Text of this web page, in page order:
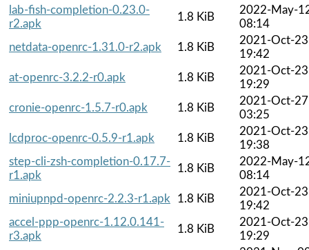
lab-fish-completion-0.23.0-
r2.apk
1.8 KiB
2022-May-
08:14
netdata-openrc-1.31.0-r2.apk
1.8 KiB
2021-Oct-23
19:42
at-openrc-3.2.2-r0.apk
1.8 KiB
2021-Oct-23
19:29
cronie-openrc-1.5.7-r0.apk
1.8 KiB
2021-Oct-27
03:25
lcdproc-openrc-0.5.9-r1.apk
1.8 KiB
2021-Oct-23
19:38
step-cli-zsh-completion-0.17.7-
r1.apk
1.8 KiB
2022-May-
08:14
miniupnpd-openrc-2.2.3-r1.apk
1.8 KiB
2021-Oct-23
19:42
accel-ppp-openrc-1.12.0.141-
r3.apk
1.8 KiB
2021-Oct-23
19:29